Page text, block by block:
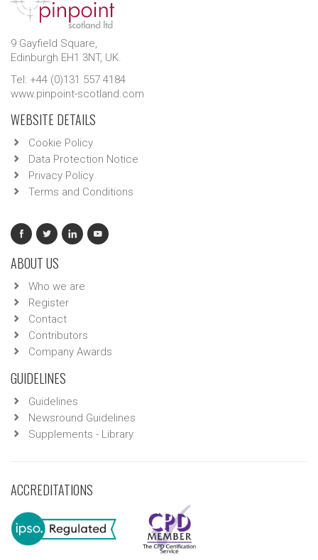
9 Gayfield Square,
Edinburgh EH1 3NT, UK.
Tel: +44 (0)131 557 4184
www.pinpoint-scotland.com
WEBSITE DETAILS
Cookie Policy
Data Protection Notice
Privacy Policy
Terms and Conditions
ABOUT US
Who we are
Register
Contact
Contributors
Company Awards
GUIDELINES
Guidelines
Newsround Guidelines
Supplements - Library
ACCREDITATIONS